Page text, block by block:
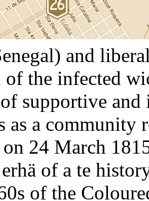
and
of the infected
supportive
as a community
24 March
of a te
of the